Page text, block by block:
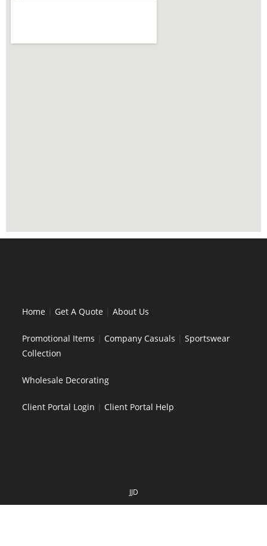
Home |Get A Quote |About Us
Promotional Items |Company Casuals |Sportswear
Collection
Wholesale Decorating
Client Portal Login |Client Portal Help
JJD